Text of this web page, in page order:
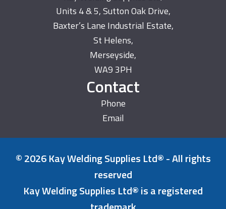
Units 4 & 5, Sutton Oak Drive,
Baxter’s Lane Industrial Estate,
St Helens,
Merseyside,
WA9 3PH
Contact
Phone
Email
© 2026 Kay Welding Supplies Ltd® - All rights
reserved
Kay Welding Supplies Ltd® is a registered